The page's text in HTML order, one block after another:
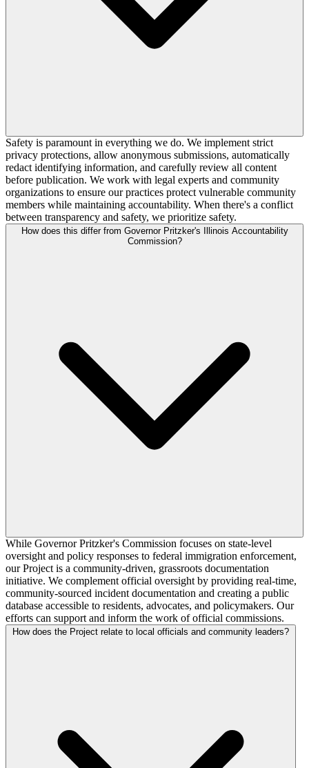
Safety is paramount in everything we do. We implement strict
privacy protections, allow anonymous submissions, automatically
redact identifying information, and carefully review all content
before publication. We work with legal experts and community
organizations to ensure our practices protect vulnerable community
members while maintaining accountability. When there's a conflict
between transparency and safety, we prioritize safety.
How does this differ from Governor Pritzker's Illinois Accountability
Commission?
While Governor Pritzker's Commission focuses on state-level
oversight and policy responses to federal immigration enforcement,
our Project is a community-driven, grassroots documentation
initiative. We complement official oversight by providing real-time,
community-sourced incident documentation and creating a public
database accessible to residents, advocates, and policymakers. Our
efforts can support and inform the work of official commissions.
How does the Project relate to local officials and community leaders?